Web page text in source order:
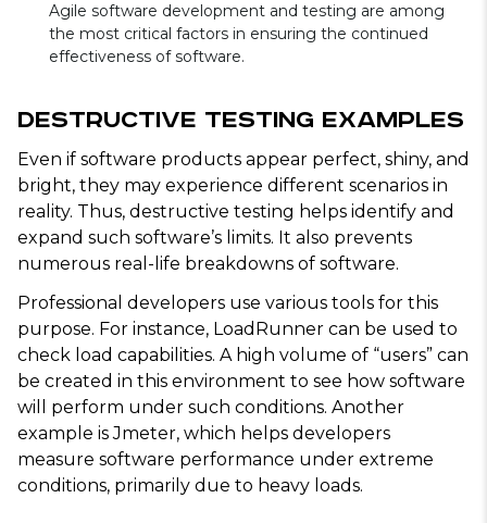
Agile software development and testing are among
the most critical factors in ensuring the continued
effectiveness of software.
Destructive Testing Examples
Even if software products appear perfect, shiny, and
bright, they may experience different scenarios in
reality. Thus, destructive testing helps identify and
expand such software’s limits. It also prevents
numerous real-life breakdowns of software.
Professional developers use various tools for this
purpose. For instance, LoadRunner can be used to
check load capabilities. A high volume of “users” can
be created in this environment to see how software
will perform under such conditions. Another
example is Jmeter, which helps developers
measure software performance under extreme
conditions, primarily due to heavy loads.